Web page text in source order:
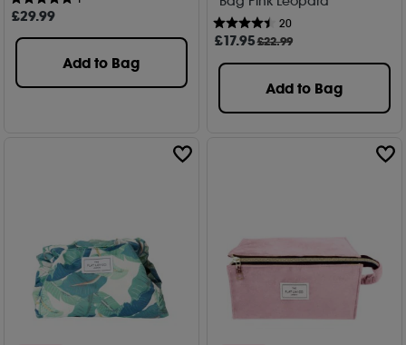
£29.99
Add to Bag
20
£17.95£22.99
Add to Bag